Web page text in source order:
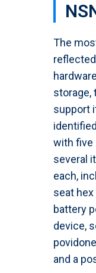
The
storage,
support
with five
several
each,
seat
battery
device,
and a